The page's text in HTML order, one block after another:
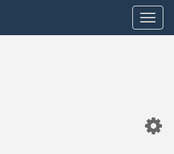
Toggle